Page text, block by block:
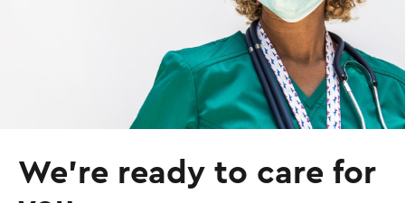
We’re ready to care for